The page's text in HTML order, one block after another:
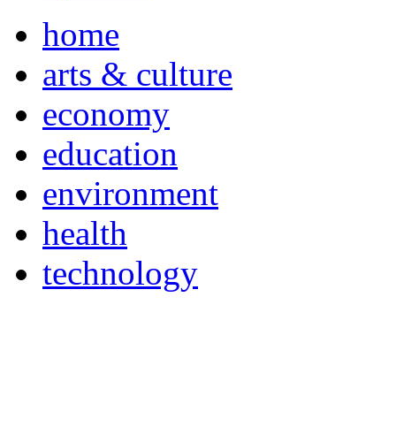
home
arts & culture
economy
education
environment
health
technology